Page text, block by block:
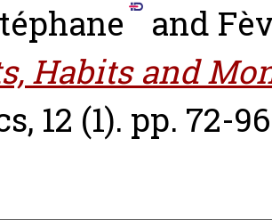
and
Habits and
12 (1). pp. 72-